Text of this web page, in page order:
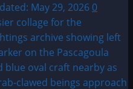
May 29, 2026 0